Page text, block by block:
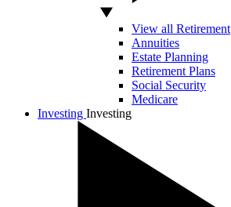
View all Retirement
Annuities
Estate Planning
Retirement Plans
Social Security
Medicare
Investing Investing